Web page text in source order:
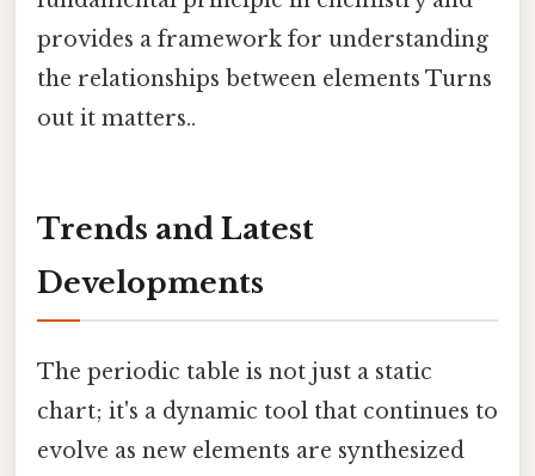
provides a framework for understanding
the relationships between elements Turns
out it matters..
Trends and Latest
Developments
The periodic table is not just a static
chart; it's a dynamic tool that continues to
evolve as new elements are synthesized